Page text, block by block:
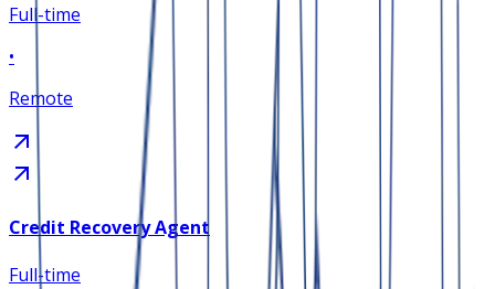
Full-time
•
Remote
Credit Recovery Agent
Full-time